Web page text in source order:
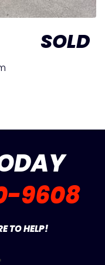
SOLD
9608
TO HELP!